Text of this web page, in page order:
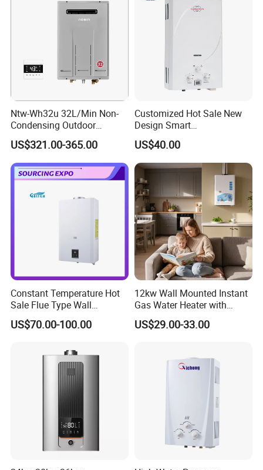
Ntw-Wh32u 32L/Min Non-
Condensing Outdoor
Tankless Gas Water Heater
US$321.00-365.00
Customized Hot Sale New
Design Smart
Instantaneous 13L 14L 15L
16L 18L 20L Calentador De
Agua Gas Geyser Gas Water
Heater
US$40.00
Constant Temperature Hot
Sale Flue Type Wall
Mounted Instant Water
Heater
US$70.00-100.00
12kw Wall Mounted Instant
Gas Water Heater with
Multiple Safety Features
US$29.00-33.00